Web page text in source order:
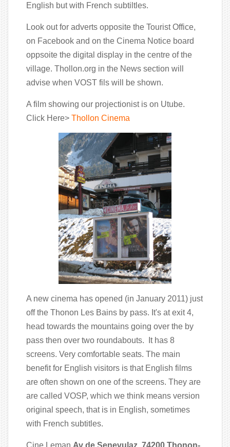
English but with French subtiltles.
Look out for adverts opposite the Tourist Office,
on Facebook and on the Cinema Notice board
oppsoite the digital display in the centre of the
village. Thollon.org in the News section will
advise when VOST fils will be shown.
A film showing our projectionist is on Utube.
Click Here> Thollon Cinema
A new cinema has opened (in January 2011) just
off the Thonon Les Bains by pass. It's at exit 4,
head towards the mountains going over the by
pass then over two roundabouts. It has 8
screens. Very comfortable seats. The main
benefit for English visitors is that English films
are often shown on one of the screens. They are
are called VOSP, which we think means version
original speech, that is in English, sometimes
with French subtitles.
Cine Leman Av de Senevulaz 74200 Thonon-